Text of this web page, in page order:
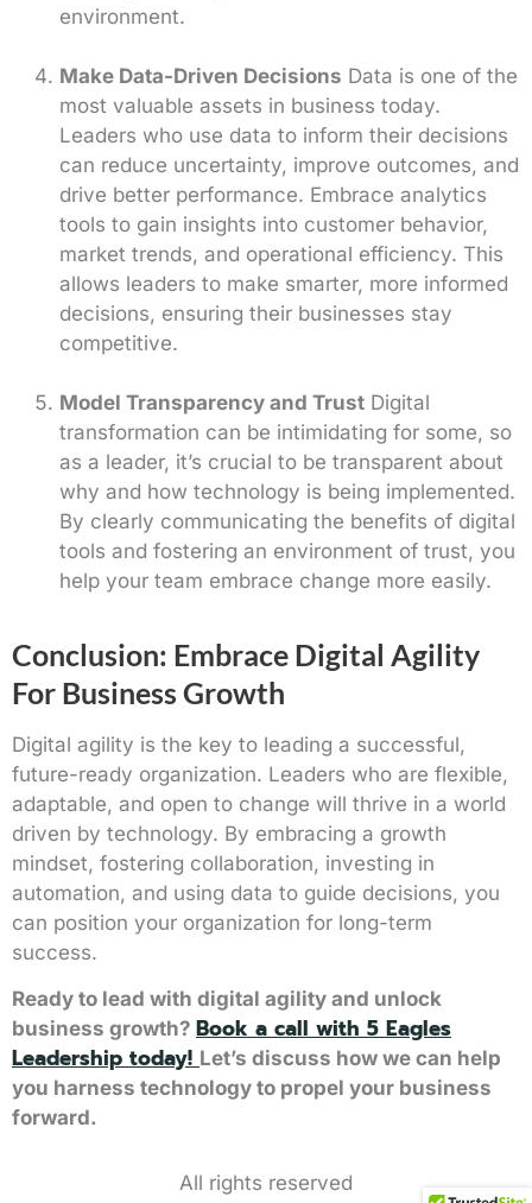
environment.
Make Data-Driven Decisions Data is one of the
most valuable assets in business today.
Leaders who use data to inform their decisions
can reduce uncertainty, improve outcomes, and
drive better performance. Embrace analytics
tools to gain insights into customer behavior,
market trends, and operational efficiency. This
allows leaders to make smarter, more informed
decisions, ensuring their businesses stay
competitive.
Model Transparency and Trust Digital
transformation can be intimidating for some, so
as a leader, it’s crucial to be transparent about
why and how technology is being implemented.
By clearly communicating the benefits of digital
tools and fostering an environment of trust, you
help your team embrace change more easily.
Conclusion: Embrace Digital Agility
For Business Growth
Digital agility is the key to leading a successful,
future-ready organization. Leaders who are flexible,
adaptable, and open to change will thrive in a world
driven by technology. By embracing a growth
mindset, fostering collaboration, investing in
automation, and using data to guide decisions, you
can position your organization for long-term
success.
Ready to lead with digital agility and unlock
business growth? Book a call with 5 Eagles
Leadership today! Let’s discuss how we can help
you harness technology to propel your business
forward.
All rights reserved